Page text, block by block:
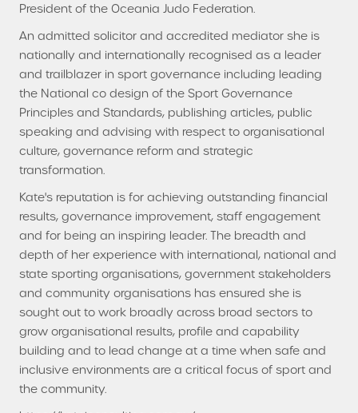
President of the Oceania Judo Federation.
An admitted solicitor and accredited mediator she is
nationally and internationally recognised as a leader
and trailblazer in sport governance including leading
the National co design of the Sport Governance
Principles and Standards, publishing articles, public
speaking and advising with respect to organisational
culture, governance reform and strategic
transformation.
Kate's reputation is for achieving outstanding financial
results, governance improvement, staff engagement
and for being an inspiring leader. The breadth and
depth of her experience with international, national and
state sporting organisations, government stakeholders
and community organisations has ensured she is
sought out to work broadly across broad sectors to
grow organisational results, profile and capability
building and to lead change at a time when safe and
inclusive environments are a critical focus of sport and
the community.